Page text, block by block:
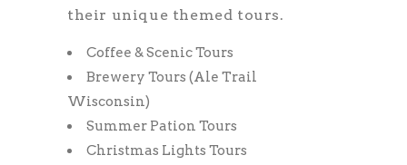
their unique themed tours.
Coffee & Scenic Tours
Brewery Tours (Ale Trail
Wisconsin)
Summer Pation Tours
Christmas Lights Tours